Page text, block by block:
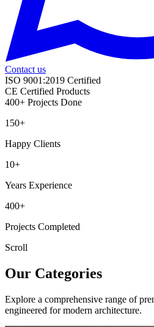
Contact us
ISO 9001:2019 Certified
CE Certified Products
400+ Projects Done
150+
Happy Clients
10+
Years Experience
400+
Projects Completed
Scroll
Our Categories
Explore a comprehensive range of
engineered for modern architecture.